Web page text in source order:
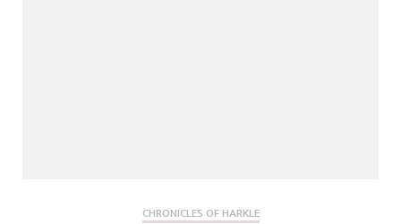
CHRONICLES OF HARKLE